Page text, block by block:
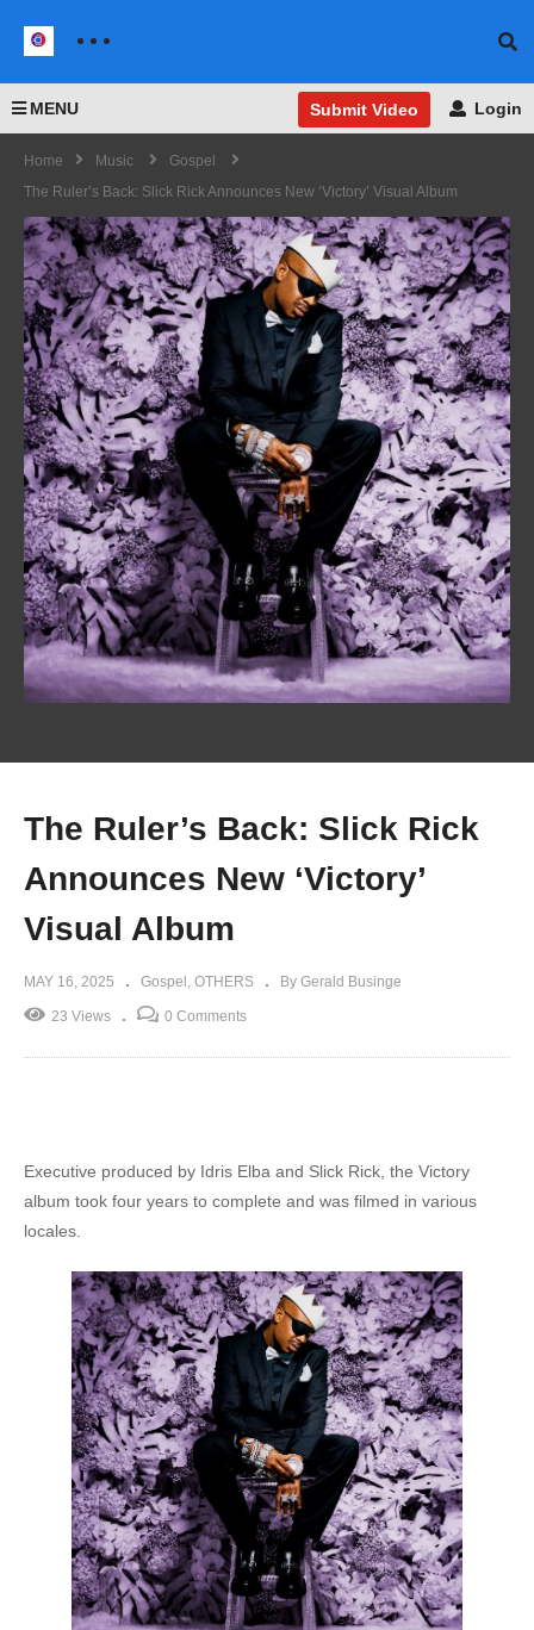
MENU Submit Video Login
Home Music
Gospel
The Ruler’s Back: Slick Rick Announces New ‘Victory’ Visual Album
The Ruler’s Back: Slick Rick
Announces New ‘Victory’
Visual Album
MAY 16, 2025 Gospel OTHERS By Gerald Businge
23 Views 0 Comments
Executive produced by Idris Elba and Slick Rick, the Victory
album took four years to complete and was filmed in various
locales.